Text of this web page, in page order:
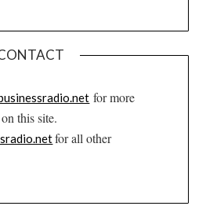
for more
this site.
for all other